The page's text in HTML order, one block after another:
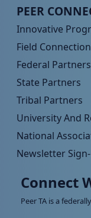
Peer TA
PEER
Innovative
Field
Federal Partners
State Partners
Tribal Partners
University And
National
Newsletter
Connect
Peer TA is a